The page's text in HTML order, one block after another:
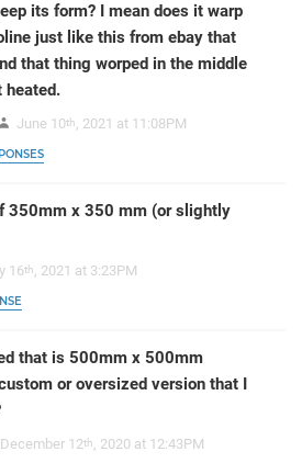
its form? I mean does it warp
just like this from ebay that
that thing worped in the middle
heated.
June 10th, 2021 at 11:08PM
350mm x 350 mm (or slightly
16th, 2021 at 3:23PM
that is 500mm x 500mm
or oversized version that I
December 12th, 2020 at 12:43PM